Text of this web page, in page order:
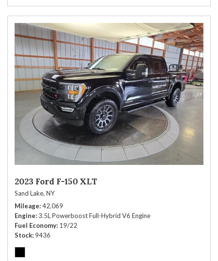
2023 Ford F-150 XLT
Sand Lake, NY
Mileage 42,069
Engine 3.5L Powerboost Full-Hybrid V6 Engine
Fuel Economy 19/22
Stock 9436